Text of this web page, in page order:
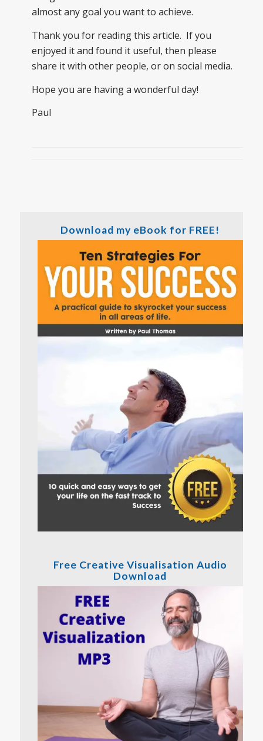
almost any goal you want to achieve.
Thank you for reading this article. If you
enjoyed it and found it useful, then please
share it with other people, or on social media.
Hope you are having a wonderful day!
Paul
Download my eBook for FREE!
Free Creative Visualisation Audio
Download